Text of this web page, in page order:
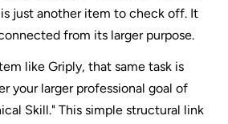
just another item to check off. It
from its larger purpose.
like Griply, that same task is
your larger professional goal of
Skill." This simple structural link